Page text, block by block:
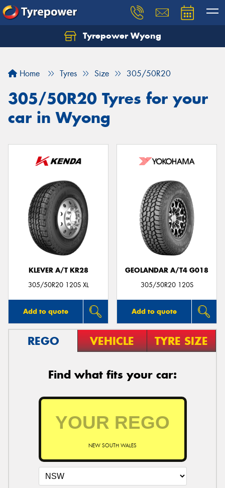
Tyrepower Wyong
Home Tyres Size 305/50R20
305/50R20 Tyres for your
car in Wyong
KLEVER A/T KR28
305/50R20 120S XL
Add to quote
GEOLANDAR A/T4 G018
305/50R20 120S
Add to quote
REGO VEHICLE TYRE SIZE
Find what fits your car:
NEW SOUTH WALES
Let us know what you need, and our team will
Your details
Send